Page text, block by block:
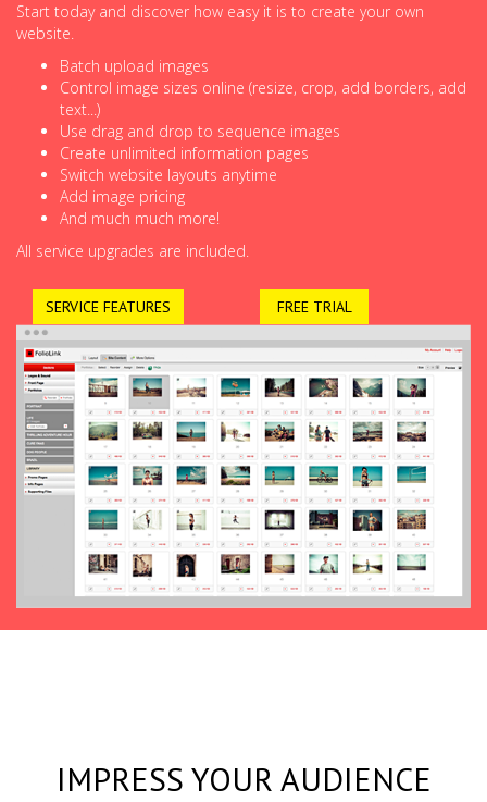
Start today and discover how easy it is to create your own
website.
Batch upload images
Control image sizes online (resize, crop, add borders, add
text...)
Use drag and drop to sequence images
Create unlimited information pages
Switch website layouts anytime
Add image pricing
And much much more!
All service upgrades are included.
SERVICE FEATURES FREE TRIAL
IMPRESS YOUR AUDIENCE